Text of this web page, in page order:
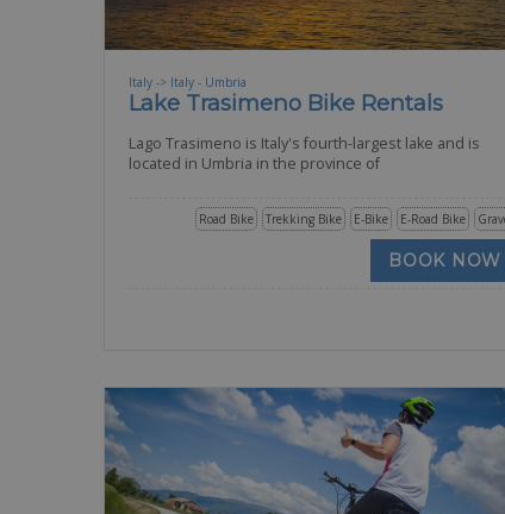
Italy -> Italy - Umbria
Lake Trasimeno Bike Rentals
Lago Trasimeno is Italy's fourth-largest lake and is
located in Umbria in the province of
E-Road Bike
E-Bike
Trekking Bike
Road Bike
BOOK NOW